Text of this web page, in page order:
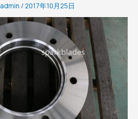
admin /2017年10月25日